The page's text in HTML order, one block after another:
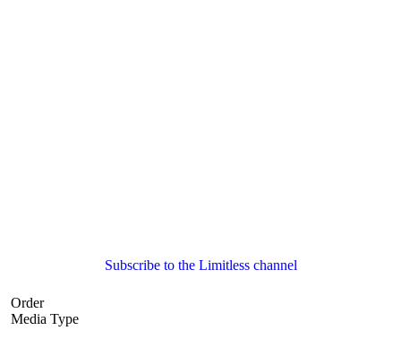
Subscribe to the Limitless channel
Order
Media Type